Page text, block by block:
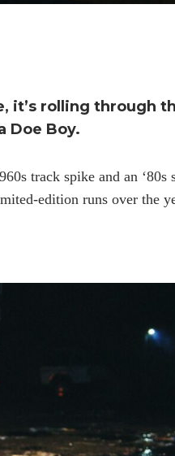
it’s rolling through
Doe Boy.
track spike and an ‘80s
edition runs over the